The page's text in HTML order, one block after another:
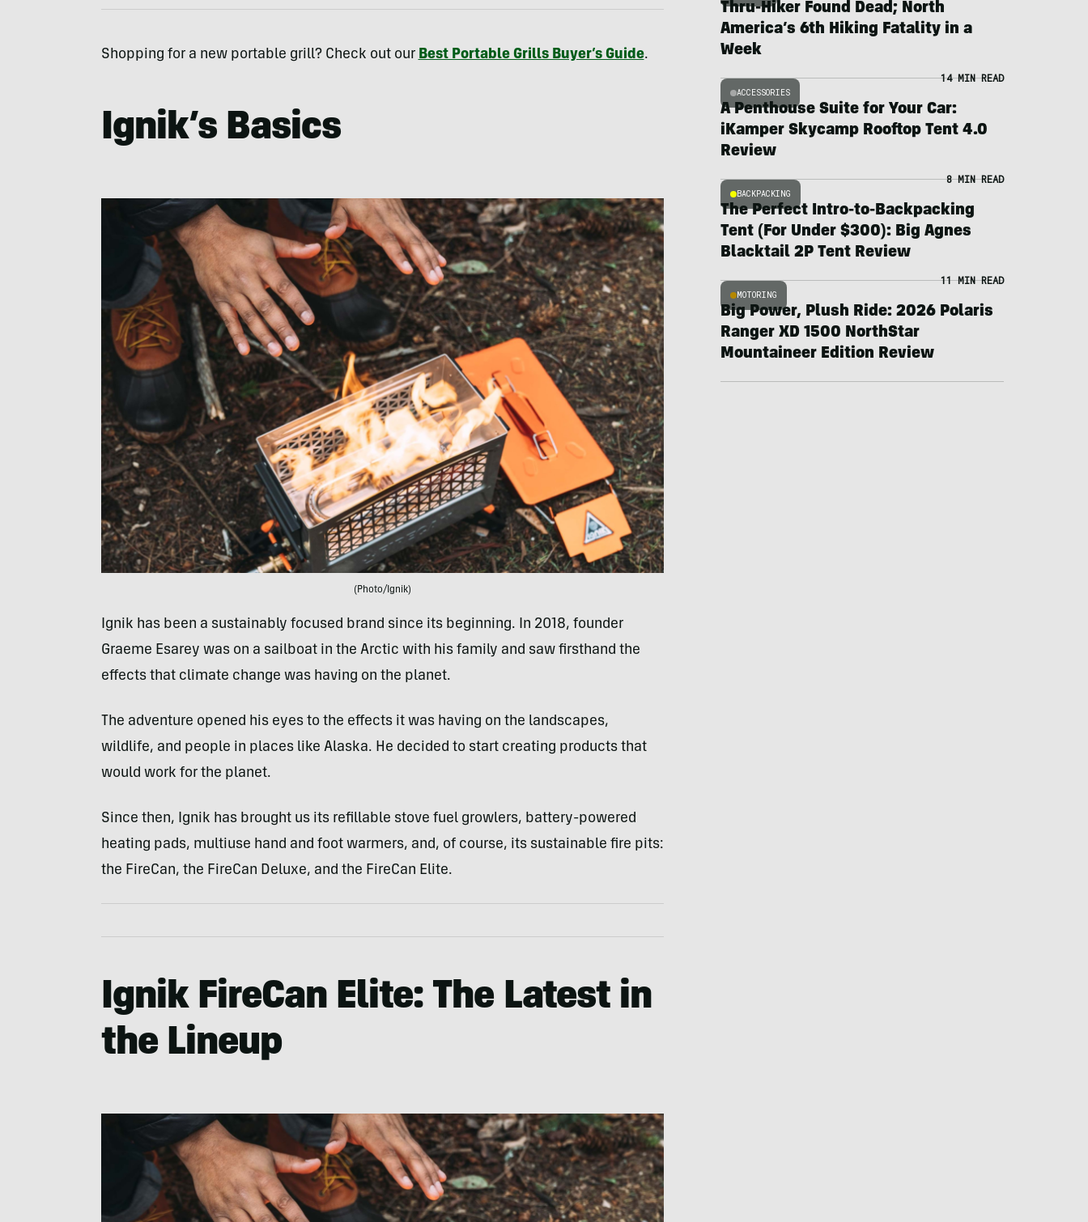
Shopping for a new portable grill? Check out our Best Portable Grills Buyer’s Guide.
Ignik’s Basics
(Photo/Ignik)
Ignik has been a sustainably focused brand since its beginning. In 2018, founder
Graeme Esarey was on a sailboat in the Arctic with his family and saw firsthand the
effects that climate change was having on the planet.
The adventure opened his eyes to the effects it was having on the landscapes,
wildlife, and people in places like Alaska. He decided to start creating products that
would work for the planet.
Since then, Ignik has brought us its refillable stove fuel growlers, battery-powered
heating pads, multiuse hand and foot warmers, and, of course, its sustainable fire pits:
the FireCan, the FireCan Deluxe, and the FireCan Elite.
Ignik FireCan Elite: The Latest in
the Lineup
Thru-Hiker Found Dead; North
America’s 6th Hiking Fatality in a
Week
ACCESSORIES
14 MIN READ
A Penthouse Suite for Your Car:
iKamper Skycamp Rooftop Tent 4.0
Review
BACKPACKING
8 MIN READ
The Perfect Intro-to-Backpacking
Tent (For Under $300): Big Agnes
Blacktail 2P Tent Review
MOTORING
11 MIN READ
Big Power, Plush Ride: 2026 Polaris
Ranger XD 1500 NorthStar
Mountaineer Edition Review